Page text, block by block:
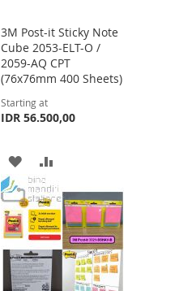
3M Post-it Sticky Note
Cube 2053-ELT-O /
2059-AQ CPT
(76x76mm 400 Sheets)
Starting at
IDR 56.500,00
ADD
TO
WISH
LIST
TO
COMPARE